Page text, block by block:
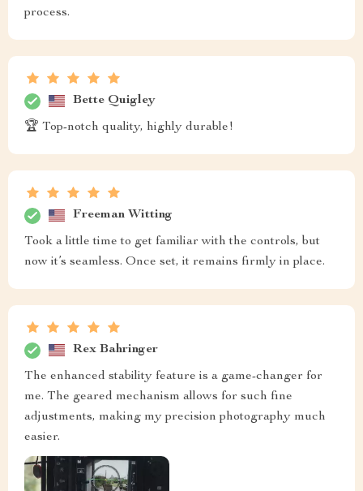
process.
Bette Quigley
🏆 Top-notch quality, highly durable!
Freeman Witting
Took a little time to get familiar with the controls, but
now it’s seamless. Once set, it remains firmly in place.
Rex Bahringer
The enhanced stability feature is a game-changer for
me. The geared mechanism allows for such fine
adjustments, making my precision photography much
easier.